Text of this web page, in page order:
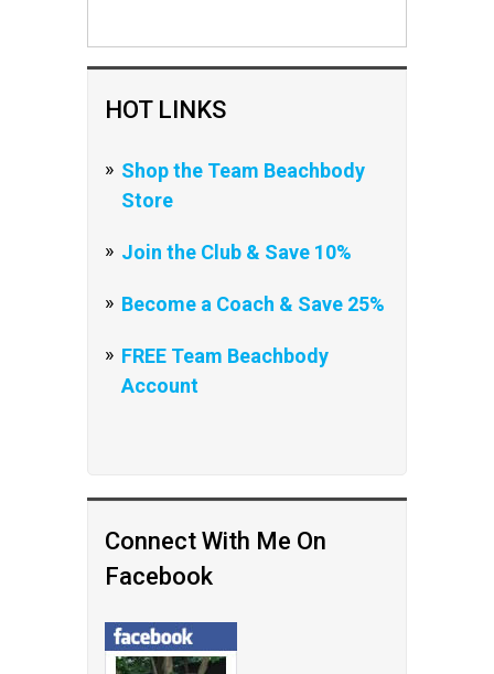
HOT LINKS
Shop the Team Beachbody
Store
Join the Club & Save 10%
Become a Coach & Save 25%
FREE Team Beachbody
Account
Connect With Me On
Facebook